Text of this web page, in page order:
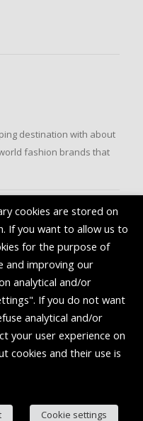
destination with about
fashion brands that
Reserved.
cookies are stored on
If you want to allow us to
for the purpose of
and improving our
analytical and/or
If you do not want
analytical and/or
your user experience on
cookies and their use is
Cookie settings